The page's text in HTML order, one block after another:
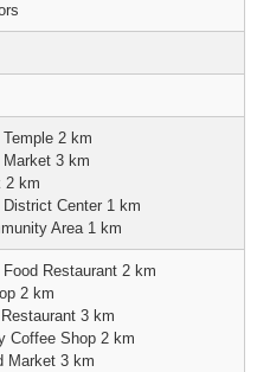
2 km
3 km
2 km
Center 1 km
Area 1 km
Restaurant 2 km
2 km
3 km
Coffee Shop 2 km
Market 3 km